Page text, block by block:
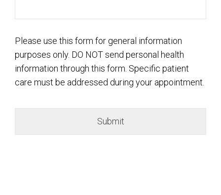
Please use this form for general information
purposes only. DO NOT send personal health
information through this form. Specific patient
care must be addressed during your appointment.